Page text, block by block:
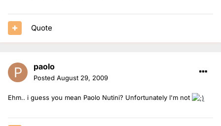
Quote
paolo
Posted August 29, 2009
Ehm.. i guess you mean Paolo Nutini? Unfortunately I'm not